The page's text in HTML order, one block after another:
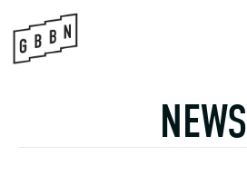
content
NEWS